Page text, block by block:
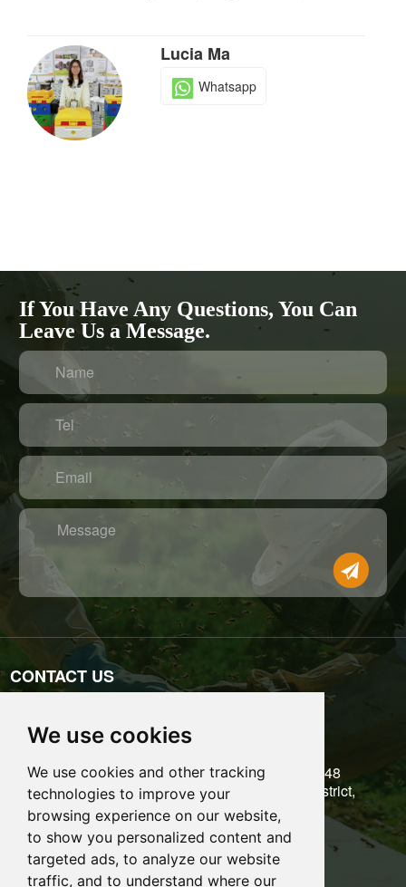
We use cookies
We use cookies and other tracking
technologies to improve your
browsing experience on our website,
to show you personalized content and
targeted ads, to analyze our website
traffic, and to understand where our
Lucia Ma
Whatsapp
If You Have Any Questions, You Can
Leave Us a Message.
Name
Tel
Email
Message
CONTACT US
Email: admin@benefitbee.com
5/F, Building 6, Liantang Industrial Zone, No.48
Kangzheng Road, Danzhutou, Longgang District,
Shenzhen City, Guangdong Province, China
Share it: